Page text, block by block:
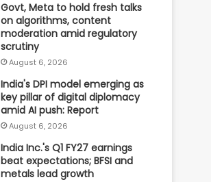
Govt, Meta to hold fresh talks
on algorithms, content
moderation amid regulatory
scrutiny
August 6, 2026
India's DPI model emerging as
key pillar of digital diplomacy
amid AI push: Report
August 6, 2026
India Inc.'s Q1 FY27 earnings
beat expectations; BFSI and
metals lead growth